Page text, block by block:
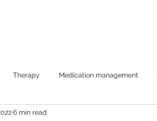
Therapy Medication management
6 min read